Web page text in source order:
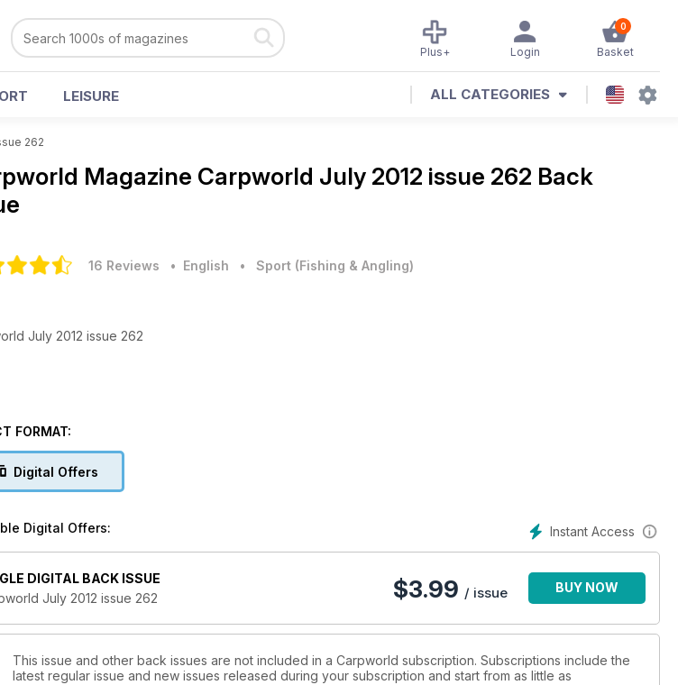
0
Basket
Login
Plus+
LEISURE ALL CATEGORIES
262
Magazine Carpworld July 2012 issue 262 Back
16 Reviews • English • Sport (Fishing & Angling)
July 2012 issue 262
FORMAT:
Digital Offers
Instant Access
Digital Offers:
DIGITAL BACK ISSUE
July 2012 issue 262
$3.99 / issue BUY NOW
This issue and other back issues are not included in a Carpworld subscription. Subscriptions include the
latest regular issue and new issues released during your subscription and start from as little as